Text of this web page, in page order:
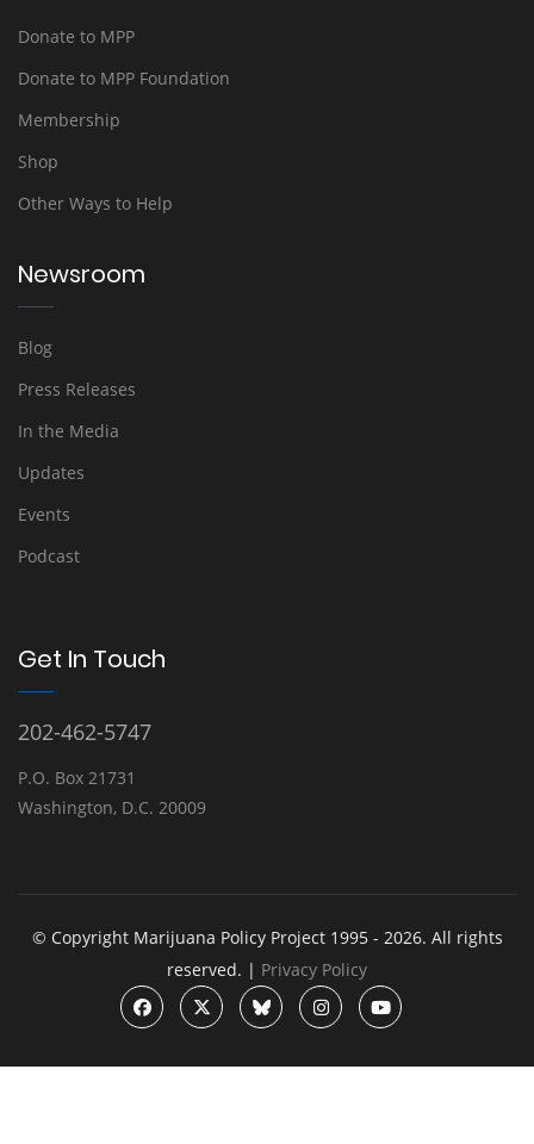
Donate to MPP
Donate to MPP Foundation
Membership
Shop
Other Ways to Help
Newsroom
Blog
Press Releases
In the Media
Updates
Events
Podcast
Get In Touch
202-462-5747
P.O. Box 21731
Washington, D.C. 20009
© Copyright Marijuana Policy Project 1995 - 2026. All rights
reserved. | Privacy Policy